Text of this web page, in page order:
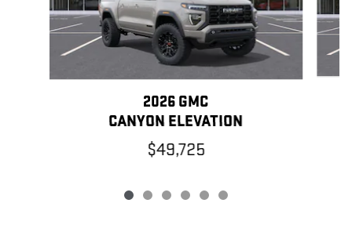
2026 GMC
CANYON ELEVATION
$49,725